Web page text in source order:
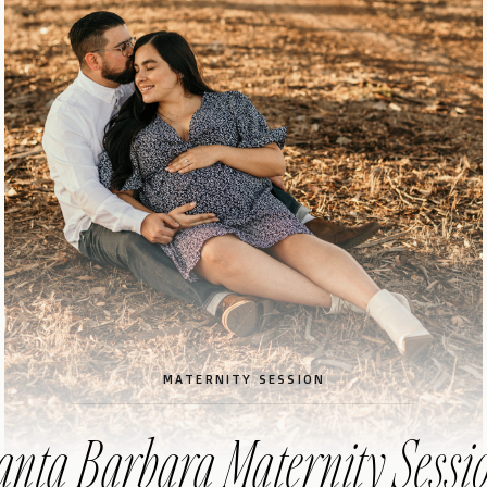
Barbara Maternity
MATERNITY SESSION